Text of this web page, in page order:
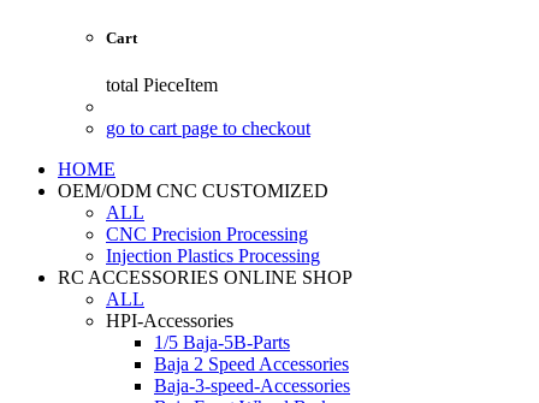
Cart
total PieceItem
go to cart page to checkout
HOME
OEM/ODM CNC CUSTOMIZED
ALL
CNC Precision Processing
Injection Plastics Processing
RC ACCESSORIES ONLINE SHOP
ALL
HPI-Accessories
1/5 Baja-5B-Parts
Baja 2 Speed Accessories
Baja-3-speed-Accessories